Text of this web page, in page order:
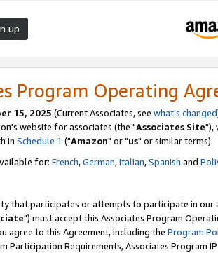
up
Program Operating
15, 2025 (Current Associates, see what's changed
website for associates (the "Associates Site"),
in Schedule 1 ("Amazon" or "us" or similar terms).
for: French,German,Italian,Spanish and
that participates or attempts to participate in our
") must accept this Associates Program
agree to this Agreement, including the Program
Participation Requirements, Associates Program